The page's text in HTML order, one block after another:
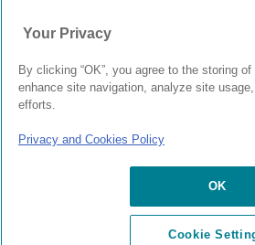
Your Privacy
By clicking “OK”, you agree to the storing
enhance site navigation, analyze site
efforts.
Privacy and Cookies Policy
OK
Cookie